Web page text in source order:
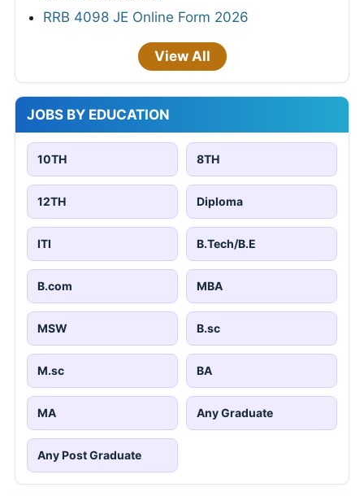
RRB 4098 JE Online Form 2026
View All
JOBS BY EDUCATION
10TH 8TH
12TH Diploma
ITI B.Tech/B.E
B.com MBA
MSW B.sc
M.sc BA
MA Any Graduate
Any Post Graduate